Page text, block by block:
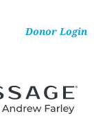
Donor Login